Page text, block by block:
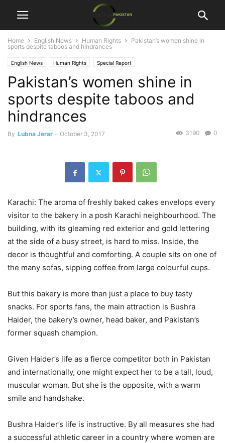
Home English News Human Rights
Pakistan’s women shine in
sports despite taboos and hindrances
English News Human Rights Special Report
Pakistan’s women shine in
sports despite taboos and
hindrances
By Lubna Jerar - October 3, 2017 0
3190
Karachi: The aroma of freshly baked cakes envelops every
visitor to the bakery in a posh Karachi neighbourhood. The
building, with its gleaming red exterior and gold lettering
at the side of a busy street, is hard to miss. Inside, the
decor is thoughtful and comforting. A couple sits on one of
the many sofas, sipping coffee from large colourful cups.
But this bakery is more than just a place to buy tasty
snacks. For sports fans, the main attraction is Bushra
Haider, the bakery’s owner, head baker, and Pakistan’s
former squash champion.
Given Haider’s life as a fierce competitor both in Pakistan
and internationally, one might expect her to be a tall, loud,
muscular woman. But she is the opposite, with a warm
smile and handshake.
Bushra Haider’s life is instructive. By all measures she had
a successful athletic career in a country where women are